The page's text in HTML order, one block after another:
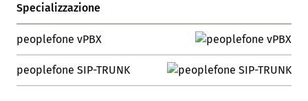
Specializzazione
peoplefone vPBX
peoplefone SIP-TRUNK